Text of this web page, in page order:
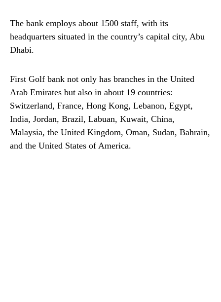
The bank employs about 1500 staff, with its
headquarters situated in the country’s capital city, Abu
Dhabi.
First Golf bank not only has branches in the United
Arab Emirates but also in about 19 countries:
Switzerland, France, Hong Kong, Lebanon, Egypt,
India, Jordan, Brazil, Labuan, Kuwait, China,
Malaysia, the United Kingdom, Oman, Sudan, Bahrain,
and the United States of America.